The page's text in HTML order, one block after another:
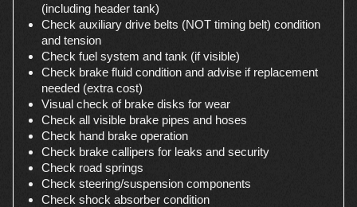
(including header tank)
Check auxiliary drive belts (NOT timing belt) condition
and tension
Check fuel system and tank (if visible)
Check brake fluid condition and advise if replacement
needed (extra cost)
Visual check of brake disks for wear
Check all visible brake pipes and hoses
Check hand brake operation
Check brake callipers for leaks and security
Check road springs
Check steering/suspension components
Check shock absorber condition